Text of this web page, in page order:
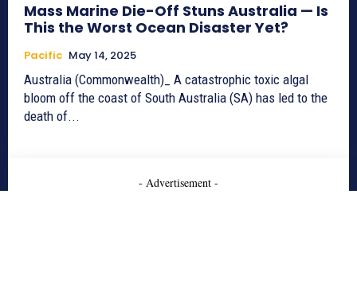
Mass Marine Die-Off Stuns Australia — Is
This the Worst Ocean Disaster Yet?
Pacific May 14, 2025
Australia (Commonwealth)_ A catastrophic toxic algal
bloom off the coast of South Australia (SA) has led to the
death of...
- Advertisement -